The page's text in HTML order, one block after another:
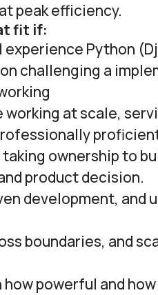
peak efficiency.
fit if:
experience Python
challenging a
working at scale,
ownership to
product decision.
development, and
boundaries, and
how powerful and